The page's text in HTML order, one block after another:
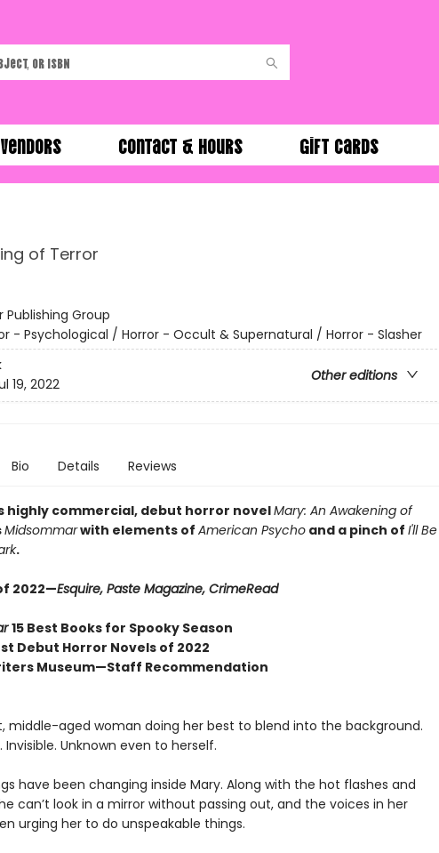
Contact & Hours Gift Cards
of Terror
Publishing Group
- Psychological / Horror - Occult & Supernatural / Horror - Slasher
Other editions
19, 2022
Bio Details Reviews
highly commercial, debut horror novelMary: An Awakening of
Midsommarwith elements of American Psychoand a pinch of I'll Be
.
2022—Esquire, Paste Magazine, CrimeRead
15 Best Books for Spooky Season
Debut Horror Novels of 2022
Museum—Staff Recommendation
middle-aged woman doing her best to blend into the background.
Invisible. Unknown even to herself.
have been changing inside Mary. Along with the hot flashes and
can’t look in a mirror without passing out, and the voices in her
urging her to do unspeakable things.